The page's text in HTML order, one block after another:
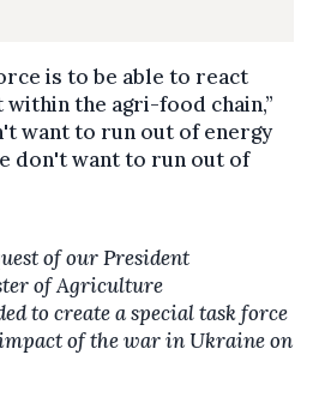
is to be able to react
the agri-food chain,”
want to run out of energy
don't want to run out of
of our President
of Agriculture
to create a special task force
of the war in Ukraine on